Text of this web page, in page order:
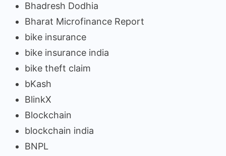
Bhadresh Dodhia
Bharat Microfinance Report
bike insurance
bike insurance india
bike theft claim
bKash
BlinkX
Blockchain
blockchain india
BNPL